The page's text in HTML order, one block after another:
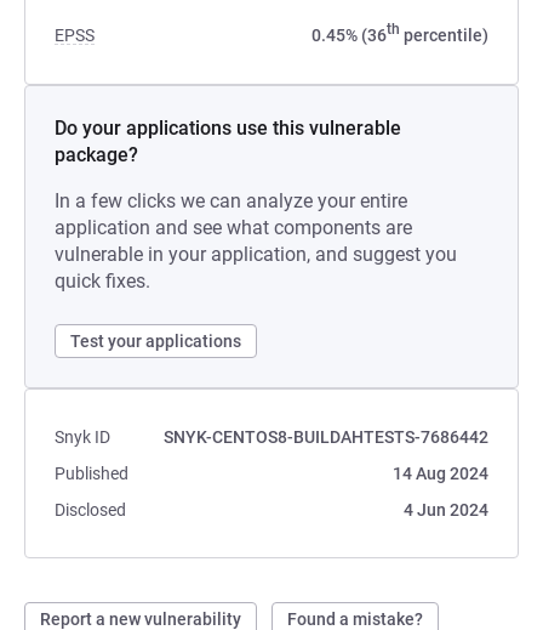
EPSS 0.45% (36th percentile)
Do your applications use this vulnerable
package?
In a few clicks we can analyze your entire
application and see what components are
vulnerable in your application, and suggest you
quick fixes.
Test your applications
Snyk ID
SNYK-CENTOS8-BUILDAHTESTS-7686442
Published
14 Aug 2024
Disclosed
4 Jun 2024
Report a new vulnerability Found a mistake?